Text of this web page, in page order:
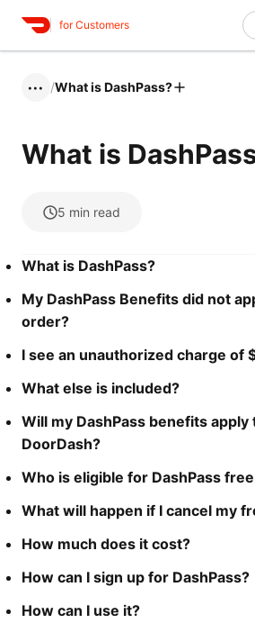
for Customers
••• /What is DashPass?
What is
5 min read
What is DashPass?
My DashPass Benefits did not
order?
I see an unauthorized charge of
What else is included?
Will my DashPass benefits apply
DoorDash?
Who is eligible for DashPass
What will happen if I cancel my
How much does it cost?
How can I sign up for DashPass?
How can I use it?